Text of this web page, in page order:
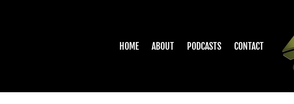
HOME ABOUT PODCASTS CONTACT